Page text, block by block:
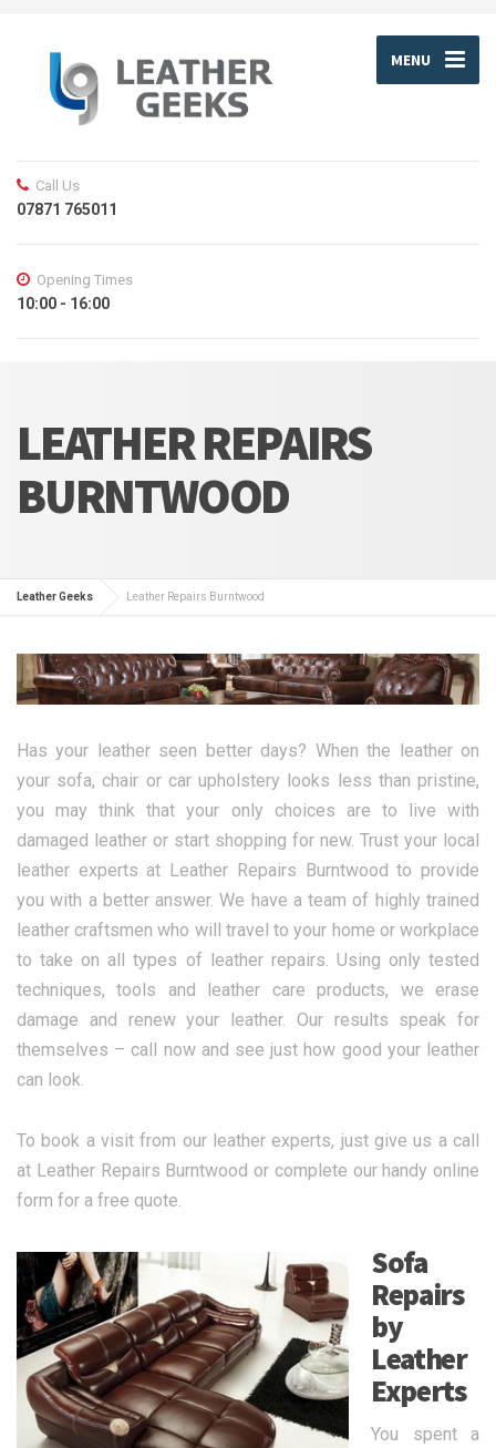
MENU
Call Us
07871 765011
Opening Times
10:00 - 16:00
LEATHER REPAIRS
BURNTWOOD
Leather Geeks Leather Repairs Burntwood
Has your leather seen better days? When the leather on
your sofa, chair or car upholstery looks less than pristine,
you may think that your only choices are to live with
damaged leather or start shopping for new. Trust your local
leather experts at Leather Repairs Burntwood to provide
you with a better answer. We have a team of highly trained
leather craftsmen who will travel to your home or workplace
to take on all types of leather repairs. Using only tested
techniques, tools and leather care products, we erase
damage and renew your leather. Our results speak for
themselves – call now and see just how good your leather
can look.
To book a visit from our leather experts, just give us a call
at Leather Repairs Burntwood or complete our handy online
form for a free quote.
Sofa
Repairs
by
Leather
Experts
You spent a